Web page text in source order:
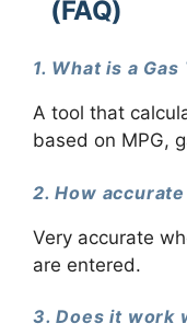
(FAQ)
1. What is a
A tool that
based on MPG,
2. How
Very accurate
are entered.
3. Does it work